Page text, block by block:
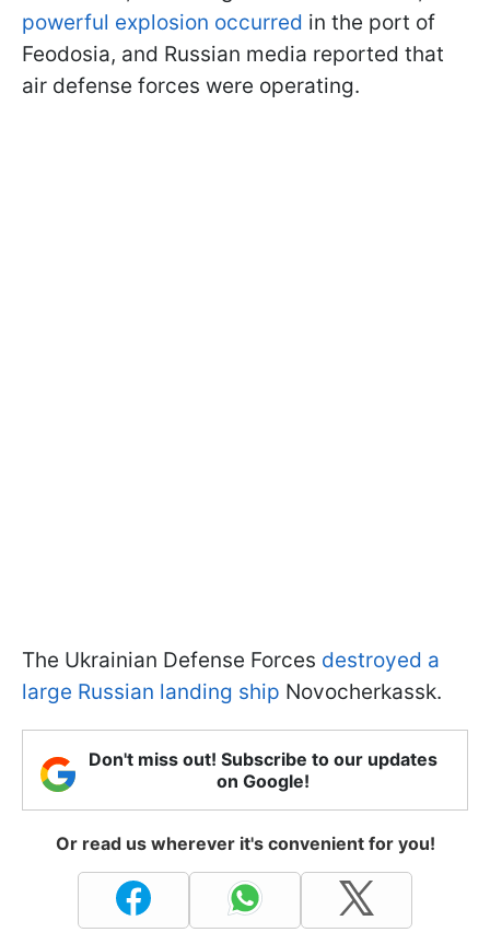
powerful explosion occurred in the port of
Feodosia, and Russian media reported that
air defense forces were operating.
The Ukrainian Defense Forces destroyed a
large Russian landing ship Novocherkassk.
Don't miss out! Subscribe to our updates
on Google!
Or read us wherever it's convenient for you!